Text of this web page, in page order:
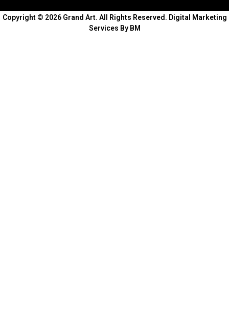
Copyright © 2026 Grand Art. All Rights Reserved. Digital Marketing
Services By BM